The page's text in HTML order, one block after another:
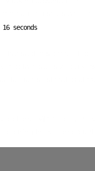
15seconds